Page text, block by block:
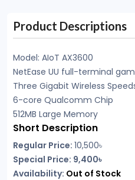
Product Descriptions
Model: AIoT AX3600
NetEase UU full-terminal
Three Gigabit Wireless
6-core Qualcomm Chip
512MB Large Memory
Short Description
Regular Price: 10,500৳
Special Price: 9,400৳
Availability: Out of Stock